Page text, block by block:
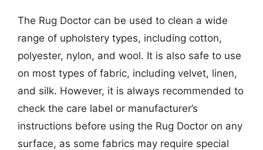
The Rug Doctor can be used to clean a wide
range of upholstery types, including cotton,
polyester, nylon, and wool. It is also safe to use
on most types of fabric, including velvet, linen,
and silk. However, it is always recommended to
check the care label or manufacturer’s
instructions before using the Rug Doctor on any
surface, as some fabrics may require special